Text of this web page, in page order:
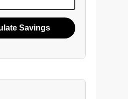
Savings